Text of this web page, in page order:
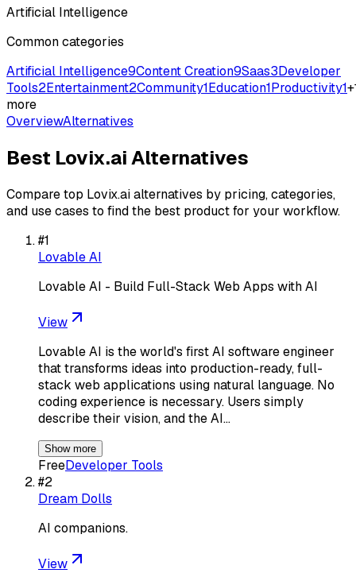
Artificial Intelligence
Common categories
Artificial Intelligence9Content Creation9Saas3Developer
Tools2Entertainment2Community1Education1Productivity1+
more
OverviewAlternatives
Best Lovix.aiAlternatives
Compare top Lovix.aialternatives by pricing, categories,
and use cases to find the best product for your workflow.
#1
Lovable AI
Lovable AI - Build Full-Stack Web Apps with AI
View
Lovable AI is the world's first AI software engineer
that transforms ideas into production-ready, full-
stack web applications using natural language. No
coding experience is necessary. Users simply
describe their vision, and the AI…
Show more
FreeDeveloper Tools
#2
Dream Dolls
AI companions.
View